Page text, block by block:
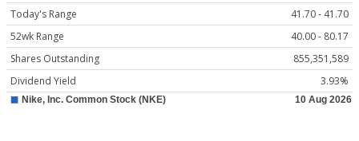
Today's Range
41.70 - 41.70
52wk Range
40.00 - 80.17
Shares Outstanding
855,351,589
Dividend Yield
3.93%